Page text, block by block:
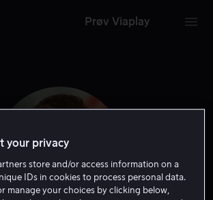
Prøv Viaplay
your privacy
store and/or access information on a
IDs in cookies to process personal data.
manage your choices by clicking below,